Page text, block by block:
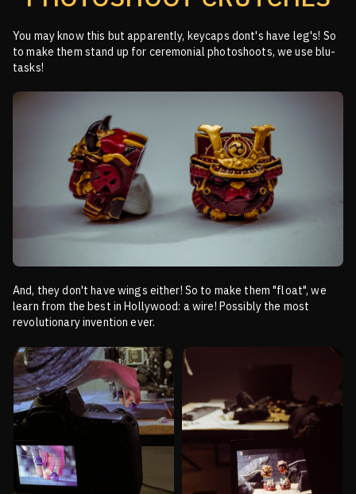
You may know this but apparently, keycaps dont's have leg's! So
to make them stand up for ceremonial photoshoots, we use blu-
tasks!
And, they don't have wings either! So to make them "float", we
learn from the best in Hollywood: a wire! Possibly the most
revolutionary invention ever.